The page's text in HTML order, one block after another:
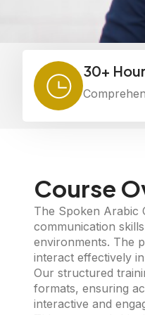
30+
Course
The Spoken Arabic
communication
environments. The
interact effectively
Our structured
formats, ensuring
interactive and